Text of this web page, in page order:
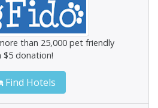
than 25,000 pet friendly
$5 donation!
Find Hotels